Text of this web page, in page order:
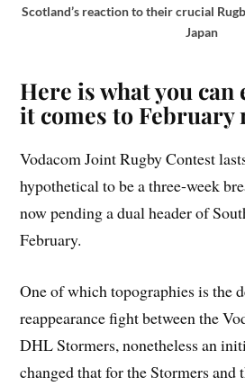
Scotland’s reaction to their crucial
Japan
Here is what you can
it comes to February
Vodacom Joint Rugby Contest
hypothetical to be a three-week
now pending a dual header of
February.
One of which topographies is the
reappearance fight between the
DHL Stormers, nonetheless an
changed that for the Stormers and